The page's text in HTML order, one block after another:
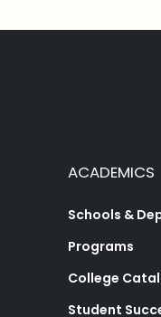
ACADEMICS
Schools &
Programs
College
Student